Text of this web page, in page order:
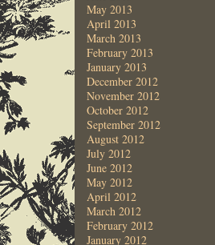
May 2013
April 2013
March 2013
February 2013
January 2013
December 2012
November 2012
October 2012
September 2012
August 2012
July 2012
June 2012
May 2012
April 2012
March 2012
February 2012
January 2012